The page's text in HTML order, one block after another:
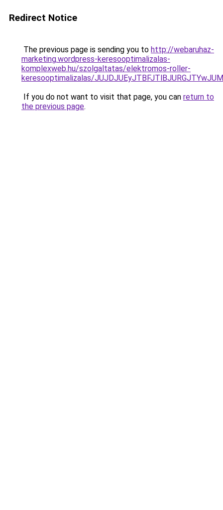
Redirect Notice
The previous page is sending you to http://webaruhaz-
marketing.wordpress-keresooptimalizalas-
komplexweb.hu/szolgaltatas/elektromos-roller-
keresooptimalizalas/
If you do not want to visit that page, you can return to
the previous page.